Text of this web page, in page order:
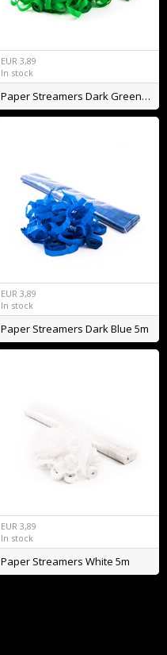
EUR 3,89
In stock
Paper Streamers Dark Green 5m
EUR 3,89
In stock
Paper Streamers Dark Blue 5m
EUR 3,89
In stock
Paper Streamers White 5m